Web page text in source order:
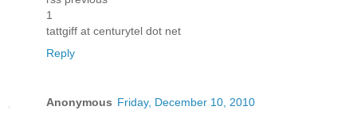
1
tattgiff at centurytel dot net
Reply
Anonymous Friday, December 10, 2010